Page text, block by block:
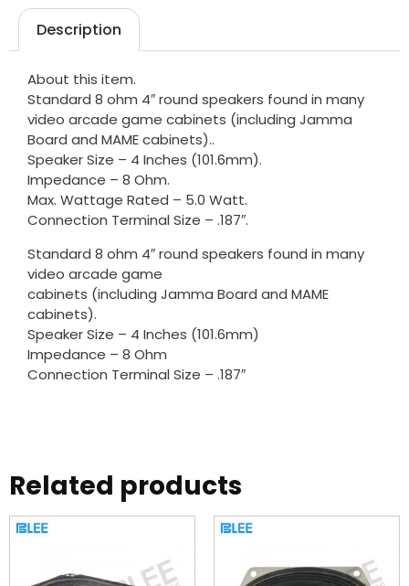
Description
About this item.
Standard 8 ohm 4″ round speakers found in many
video arcade game cabinets (including Jamma
Board and MAME cabinets)..
Speaker Size – 4 Inches (101.6mm).
Impedance – 8 Ohm.
Max. Wattage Rated – 5.0 Watt.
Connection Terminal Size – .187″.
Standard 8 ohm 4″ round speakers found in many
video arcade game
cabinets (including Jamma Board and MAME
cabinets).
Speaker Size – 4 Inches (101.6mm)
Impedance – 8 Ohm
Connection Terminal Size – .187″
Related products